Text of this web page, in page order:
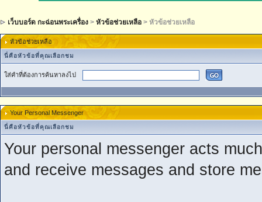
เว็บบอร์ด กะฉ่อนพระเครื่อง > หัวข้อช่วยเหลือ > หัวข้อช่วยเหลือ
หัวข้อช่วยเหลือ
นี่คือหัวข้อที่คุณเลือกชม
ใส่คำที่ต้องการค้นหาลงไป
Your Personal Messenger
นี่คือหัวข้อที่คุณเลือกชม
Your personal messenger acts
and receive messages and store